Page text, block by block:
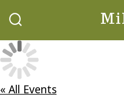
Skip
content
« All Events